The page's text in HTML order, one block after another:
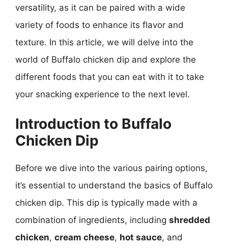
versatility, as it can be paired with a wide
variety of foods to enhance its flavor and
texture. In this article, we will delve into the
world of Buffalo chicken dip and explore the
different foods that you can eat with it to take
your snacking experience to the next level.
Introduction to Buffalo
Chicken Dip
Before we dive into the various pairing options,
it’s essential to understand the basics of Buffalo
chicken dip. This dip is typically made with a
combination of ingredients, including shredded
chicken, cream cheese, hot sauce, and